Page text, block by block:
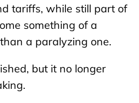
tariffs, while still part of
something of a
a paralyzing one.
but it no longer